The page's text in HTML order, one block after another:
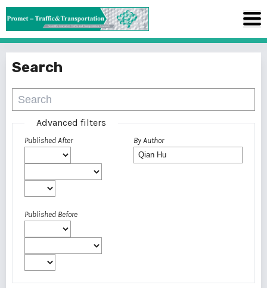
Search
Advanced filters
Published After
Published Before
By Author